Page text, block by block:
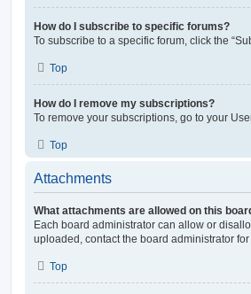
How do I subscribe to specific forums?
To subscribe to a specific forum, click the
Top
How do I remove my subscriptions?
To remove your subscriptions, go to your
Top
Attachments
What attachments are allowed on this
Each board administrator can allow or
uploaded, contact the board administrator for
Top